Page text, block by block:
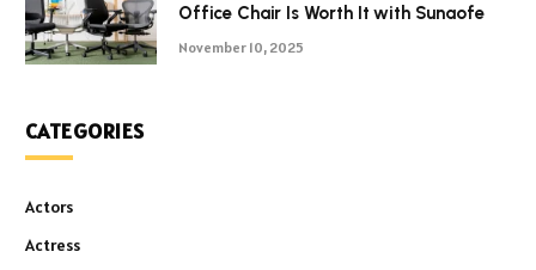
Office Chair Is Worth It with Sunaofe
November 10, 2025
CATEGORIES
Actors
Actress